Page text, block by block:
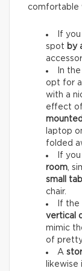
comfortable
If
spot by
In
opt for
with a
effect
laptop
folded
If
room ,
small
chair.
If
vertical
mimic
of
A
likewise